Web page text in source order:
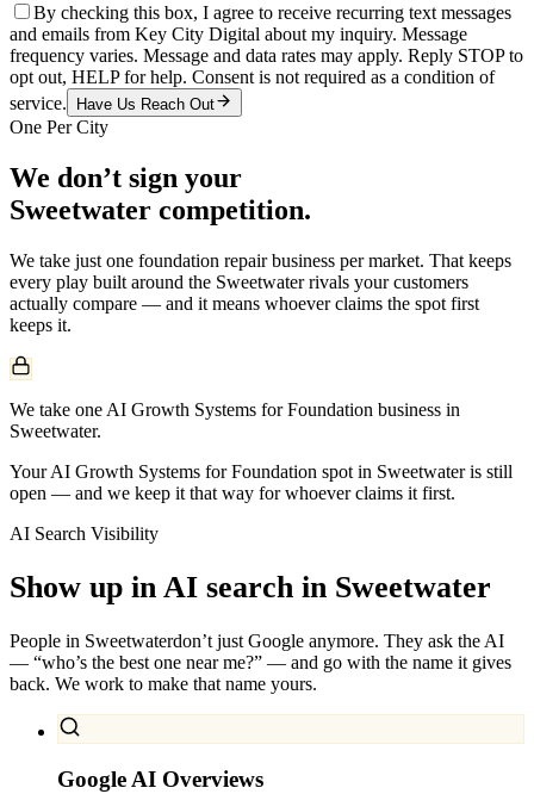
By checking this box, I agree to receive recurring text messages
and emails from Key City Digital about my inquiry. Message
frequency varies. Message and data rates may apply. Reply STOP to
opt out, HELP for help. Consent is not required as a condition of
service.
Have Us Reach Out
One Per City
We don’t sign your
Sweetwater competition.
We take just one foundation repairbusiness per market. That keeps
every play built around the Sweetwaterrivals your customers
actually compare — and it means whoever claims the spot first
keeps it.
We take one AI Growth Systems for Foundation business in
Sweetwater.
Your AI Growth Systems for Foundation spot in Sweetwater is still
open — and we keep it that way for whoever claims it first.
AI Search Visibility
Show up in AI search in Sweetwater
People in Sweetwaterdon’t just Google anymore. They ask the AI
— “who’s the best one near me?” — and go with the name it gives
back. We work to make that name yours.
Google AI Overviews